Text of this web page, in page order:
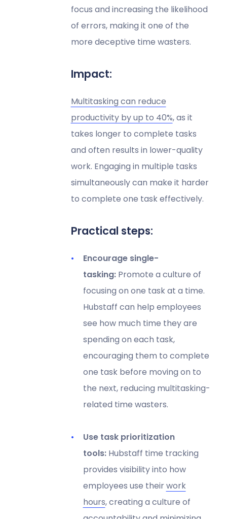
focus and increasing the likelihood
of errors, making it one of the
more deceptive time wasters.
Impact:
Multitasking can reduce
productivity by up to 40%, as it
takes longer to complete tasks
and often results in lower-quality
work. Engaging in multiple tasks
simultaneously can make it harder
to complete one task effectively.
Practical steps:
Encourage single-
tasking: Promote a culture of
focusing on one task at a time.
Hubstaff can help employees
see how much time they are
spending on each task,
encouraging them to complete
one task before moving on to
the next, reducing multitasking-
related time wasters.
Use task prioritization
tools: Hubstaff time tracking
provides visibility into how
employees use theirwork
hours, creating a culture of